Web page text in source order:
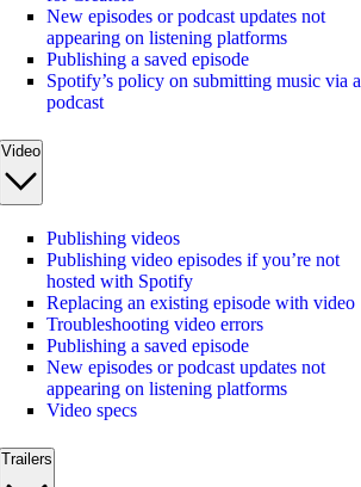
New episodes or podcast updates not
appearing on listening platforms
Publishing a saved episode
Spotify’s policy on submitting music via a
podcast
Video
Publishing videos
Publishing video episodes if you’re not
hosted with Spotify
Replacing an existing episode with video
Troubleshooting video errors
Publishing a saved episode
New episodes or podcast updates not
appearing on listening platforms
Video specs
Trailers